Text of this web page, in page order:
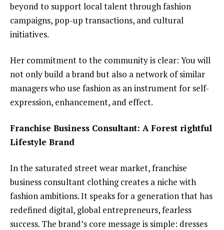
beyond to support local talent through fashion
campaigns, pop-up transactions, and cultural
initiatives.
Her commitment to the community is clear: You will
not only build a brand but also a network of similar
managers who use fashion as an instrument for self-
expression, enhancement, and effect.
Franchise Business Consultant: A Forest rightful
Lifestyle Brand
In the saturated street wear market, franchise
business consultant clothing creates a niche with
fashion ambitions. It speaks for a generation that has
redefined digital, global entrepreneurs, fearless
success. The brand’s core message is simple: dresses